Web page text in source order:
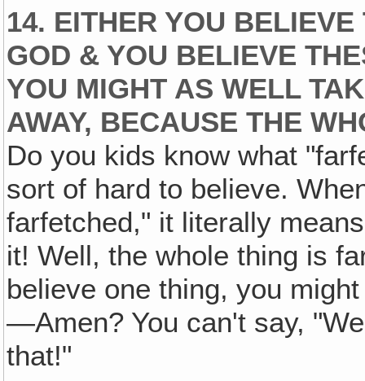
14. EITHER YOU
GOD & YOU BELIEVE
YOU MIGHT AS WELL
AWAY, BECAUSE THE
Do you kids know what
sort of hard to believe.
farfetched," it literally
it! Well, the whole thing is
believe one thing, you
—Amen? You can't say,
that!"